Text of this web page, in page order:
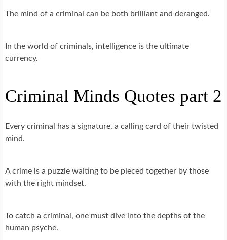
The mind of a criminal can be both brilliant and deranged.
In the world of criminals, intelligence is the ultimate
currency.
Criminal Minds Quotes part 2
Every criminal has a signature, a calling card of their twisted
mind.
A crime is a puzzle waiting to be pieced together by those
with the right mindset.
To catch a criminal, one must dive into the depths of the
human psyche.